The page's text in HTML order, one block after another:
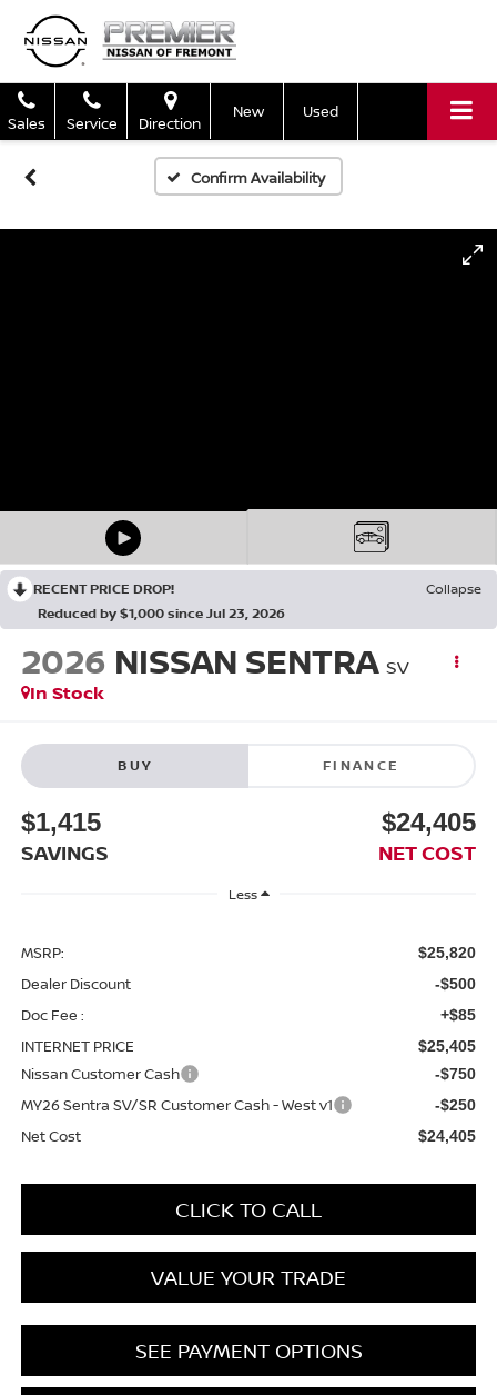
Sales Service Direction
New Used
Confirm Availability
RECENT PRICE DROP!
Collapse
Reduced by $1,000 since Jul 23, 2026
2026 NISSAN SENTRA SV
In Stock
BUY FINANCE
$1,415
SAVINGS
$24,405
NET COST
Less
MSRP: $25,820
Dealer Discount -$500
Doc Fee : +$85
INTERNET PRICE $25,405
Nissan Customer Cash -$750
MY26 Sentra SV/SR Customer Cash - West v1 -$250
Net Cost $24,405
CLICK TO CALL
VALUE YOUR TRADE
SEE PAYMENT OPTIONS